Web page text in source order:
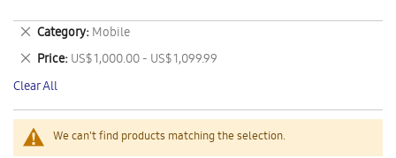
We can't find products matching the selection.
Category Mobile
Remove
This
Item
Price US$ 1,000.00 - US$ 1,099.99
Remove
This
Item
Clear All